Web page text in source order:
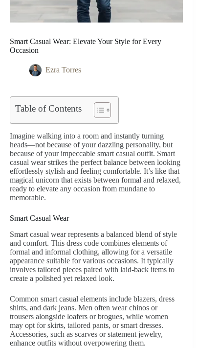
Smart Casual Wear: Elevate Your Style for Every
Occasion
Ezra Torres
Table of Contents
Imagine walking into a room and instantly turning
heads—not because of your dazzling personality, but
because of your impeccable smart casual outfit. Smart
casual wear strikes the perfect balance between looking
effortlessly stylish and feeling comfortable. It’s like that
magical unicorn that exists between formal and relaxed,
ready to elevate any occasion from mundane to
memorable.
Smart Casual Wear
Smart casual wear represents a balanced blend of style
and comfort. This dress code combines elements of
formal and informal clothing, allowing for a versatile
appearance suitable for various occasions. It typically
involves tailored pieces paired with laid-back items to
create a polished yet relaxed look.
Common smart casual elements include blazers, dress
shirts, and dark jeans. Men often wear chinos or
trousers alongside loafers or brogues, while women
may opt for skirts, tailored pants, or smart dresses.
Accessories, such as scarves or statement jewelry,
enhance outfits without overpowering them.